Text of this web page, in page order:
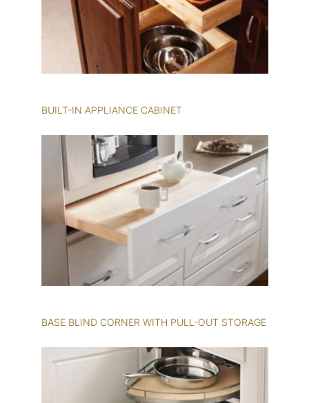
BUILT-IN APPLIANCE CABINET
BASE BLIND CORNER WITH PULL-OUT STORAGE